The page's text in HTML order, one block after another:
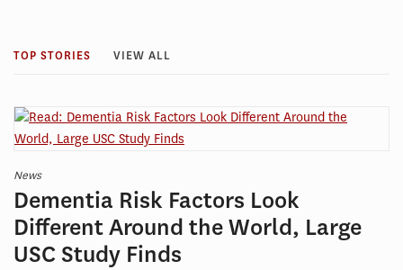
TOP STORIES VIEW ALL
News
Dementia Risk Factors Look
Different Around the World, Large
USC Study Finds